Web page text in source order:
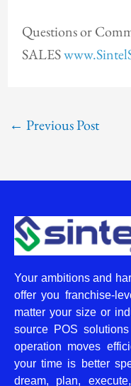
Questions or
SALES
← Previous Post
Your ambitions and
offer you franchise-
matter your size or
source POS
operation moves
your time is better
dream, plan,